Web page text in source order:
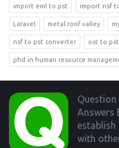
import eml to pst import nsf
Laravel metal roof valley
nsf to pst converter ost to
phd in human resource
Footer
Answers
establish
with